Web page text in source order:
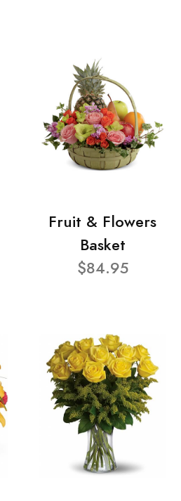
Fruit & Flowers
Basket
$84.95